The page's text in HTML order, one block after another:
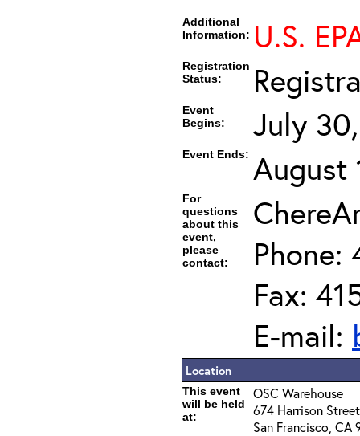
Additional
Information: U.S.
Registration
Status:
Event
Begins:
July
Event Ends: August
For
questions
about this
event,
please
contact:
Phone:
Fax:
E-mail:
Location
This event
will be held
at:
OSC Warehouse
674 Harrison Street
San Francisco, CA